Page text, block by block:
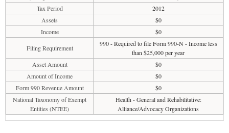
Tax Period
2012
Assets
$0
Income
$0
Filing Requirement
990 - Required to file Form 990-N - Income less
than $25,000 per year
Asset Amount
$0
Amount of Income
$0
Form 990 Revenue Amount
$0
National Taxonomy of Exempt
Entities (NTEE)
Health - General and Rehabilitative:
Alliance/Advocacy Organizations